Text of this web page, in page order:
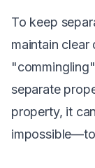
To keep
maintain
separate
property, it